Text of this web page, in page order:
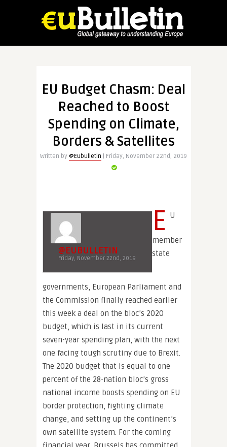
EU Budget Chasm: Deal
Reached to Boost
Spending on Climate,
Borders & Satellites
Written by @Eubulletin | Friday, November 22nd, 2019
@EUBULLETIN
Friday, November 22nd, 2019
E U
member
state
governments, European Parliament and
the Commission finally reached earlier
this week a deal on the bloc’s 2020
budget, which is last in its current
seven-year spending plan, with the next
one facing tough scrutiny due to Brexit.
The 2020 budget that is equal to one
percent of the 28-nation bloc’s gross
national income boosts spending on EU
border protection, fighting climate
change, and setting up the continent’s
own satellite system. For the coming